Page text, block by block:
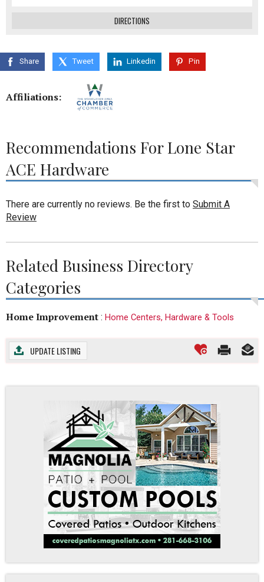
DIRECTIONS
Share Tweet Linkedin Pin
Affiliations:
Recommendations For Lone Star
ACE Hardware
There are currently no reviews. Be the first to Submit A
Review
Related Business Directory
Categories
Home Improvement : Home Centers, Hardware & Tools
UPDATE LISTING